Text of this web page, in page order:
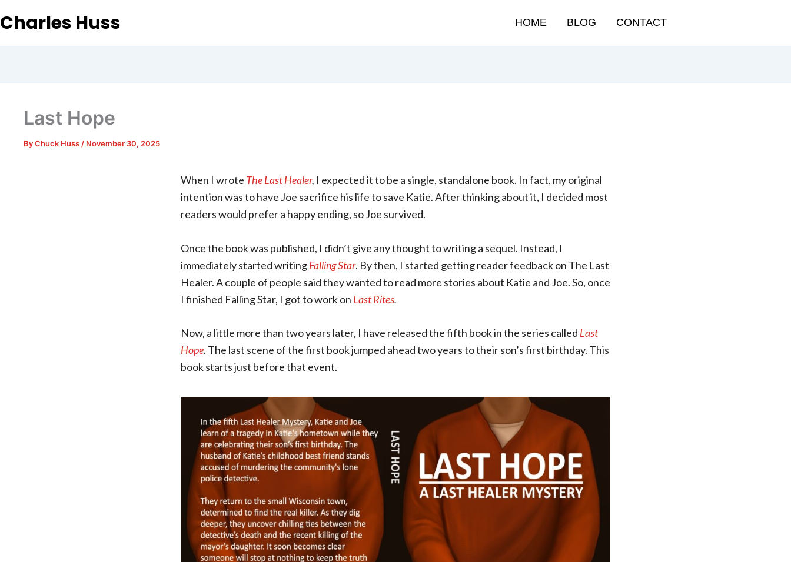
Charles Huss HOME BLOG CONTACT
Last Hope
ByChuck Huss / November 30, 2025
When I wrote The Last Healer, I expected it to be a single, standalone book. In fact, my original
intention was to have Joe sacrifice his life to save Katie. After thinking about it, I decided most
readers would prefer a happy ending, so Joe survived.
Once the book was published, I didn’t give any thought to writing a sequel. Instead, I
immediately started writingFalling Star. By then, I started getting reader feedback on The Last
Healer. A couple of people said they wanted to read more stories about Katie and Joe. So, once
I finished Falling Star, I got to work on Last Rites.
Now, a little more than two years later, I have released the fifth book in the series called Last
Hope. The last scene of the first book jumped ahead two years to their son’s first birthday. This
book starts just before that event.